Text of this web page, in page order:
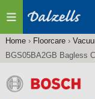
You
here
Home› Floorcare›
BGS05BA2GB Bagless